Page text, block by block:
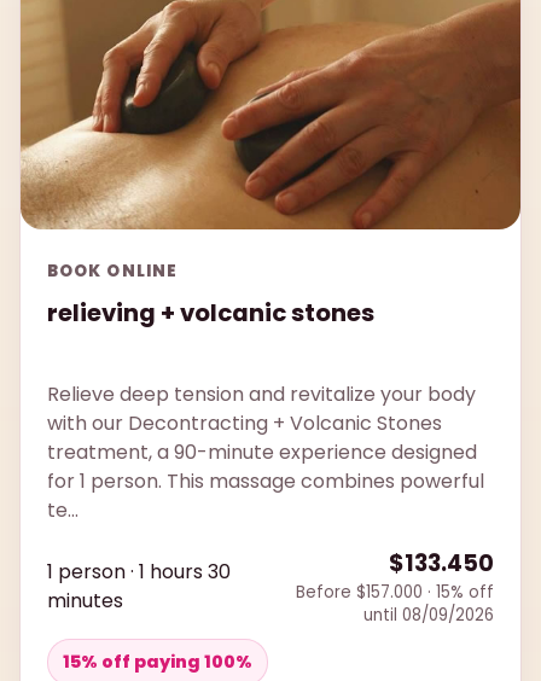
BOOK ONLINE
relieving + volcanic stones
Relieve deep tension and revitalize your body
with our Decontracting + Volcanic Stones
treatment, a 90-minute experience designed
for 1 person. This massage combines powerful
te...
1 person · 1 hours 30
minutes
$133.450
Before $157.000 · 15% off
until 08/09/2026
15% off paying 100%